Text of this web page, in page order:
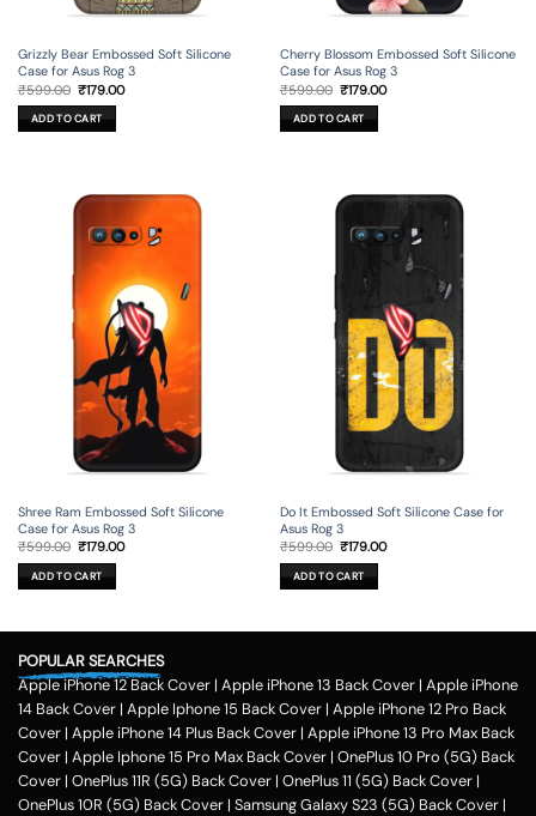
Grizzly Bear Embossed Soft Silicone
Case for Asus Rog 3
₹599.00 Original
price
was:
₹599.00.
₹179.00Current
ADD TO CART
Cherry Blossom Embossed Soft Silicone
Case for Asus Rog 3
₹599.00 Original
price
was:
₹599.00.
₹179.00Current
ADD TO CART
Shree Ram Embossed Soft Silicone
Case for Asus Rog 3
₹599.00 Original
was:
₹599.00.
₹179.00Current
ADD TO CART
Do It Embossed Soft Silicone Case for
Asus Rog 3
₹599.00 Original
was:
₹599.00.
₹179.00Current
ADD TO CART
POPULAR SEARCHES
Apple iPhone 12 Back Cover | Apple iPhone 13 Back Cover | Apple iPhone
14 Back Cover | Apple Iphone 15 Back Cover | Apple iPhone 12 Pro Back
Cover | Apple iPhone 14 Plus Back Cover | Apple iPhone 13 Pro Max Back
Cover | Apple Iphone 15 Pro Max Back Cover | OnePlus 10 Pro (5G) Back
Cover | OnePlus 11R (5G) Back Cover | OnePlus 11 (5G) Back Cover |
OnePlus 10R (5G) Back Cover | Samsung Galaxy S23 (5G) Back Cover |